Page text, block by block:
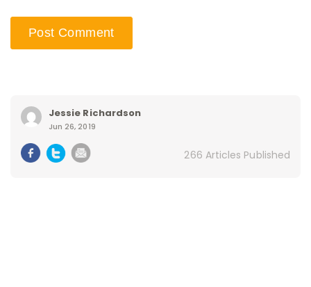
Jessie Richardson
Jun 26, 2019
266 Articles Published